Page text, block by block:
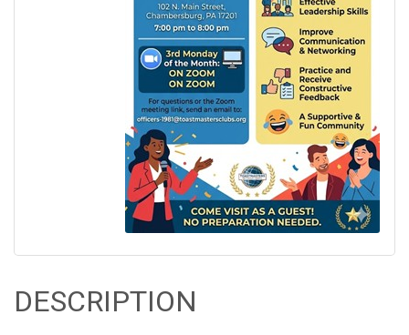
DESCRIPTION